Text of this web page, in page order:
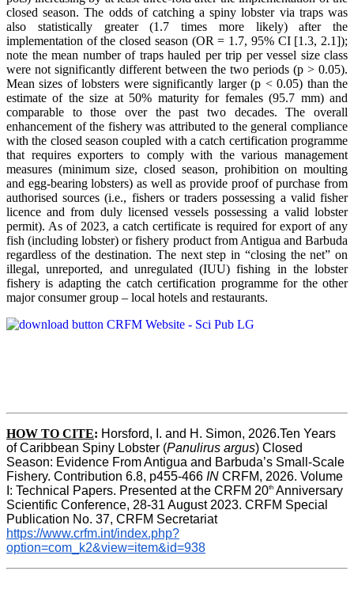
closed season. The odds of catching a spiny lobster via traps was
also statistically greater (1.7 times more likely) after the
implementation of the closed season (OR = 1.7, 95% CI [1.3, 2.1]);
note the mean number of traps hauled per trip per vessel size class
were not significantly different between the two periods (p > 0.05).
Mean sizes of lobsters were significantly larger (p < 0.05) than the
estimate of the size at 50% maturity for females (95.7 mm) and
comparable to those over the past two decades. The overall
enhancement of the fishery was attributed to the general compliance
with the closed season coupled with a catch certification programme
that requires exporters to comply with the various management
measures (minimum size, closed season, prohibition on moulting
and egg-bearing lobsters) as well as provide proof of purchase from
authorised sources (i.e., fishers or traders possessing a valid fisher
licence and from duly licensed vessels possessing a valid lobster
permit). As of 2023, a catch certificate is required for export of any
fish (including lobster) or fishery product from Antigua and Barbuda
regardless of the destination. The next step in “closing the net” on
illegal, unreported, and unregulated (IUU) fishing in the lobster
fishery is adapting the catch certification programme for the other
major consumer group – local hotels and restaurants.
HOW TO CITE: Horsford, I. and H. Simon, 2026.Ten Years
of Caribbean Spiny Lobster (Panulirus argus) Closed
Season: Evidence From Antigua and Barbuda’s Small-Scale
Fishery. Contribution 6.8, p455-466 IN CRFM, 2026. Volume
I: Technical Papers. Presented at the CRFM 20th Anniversary
Scientific Conference, 28-31 August 2023. CRFM Special
Publication No. 37, CRFM Secretariat
https://www.crfm.int/index.php?
option=com_k2&view=item&id=938